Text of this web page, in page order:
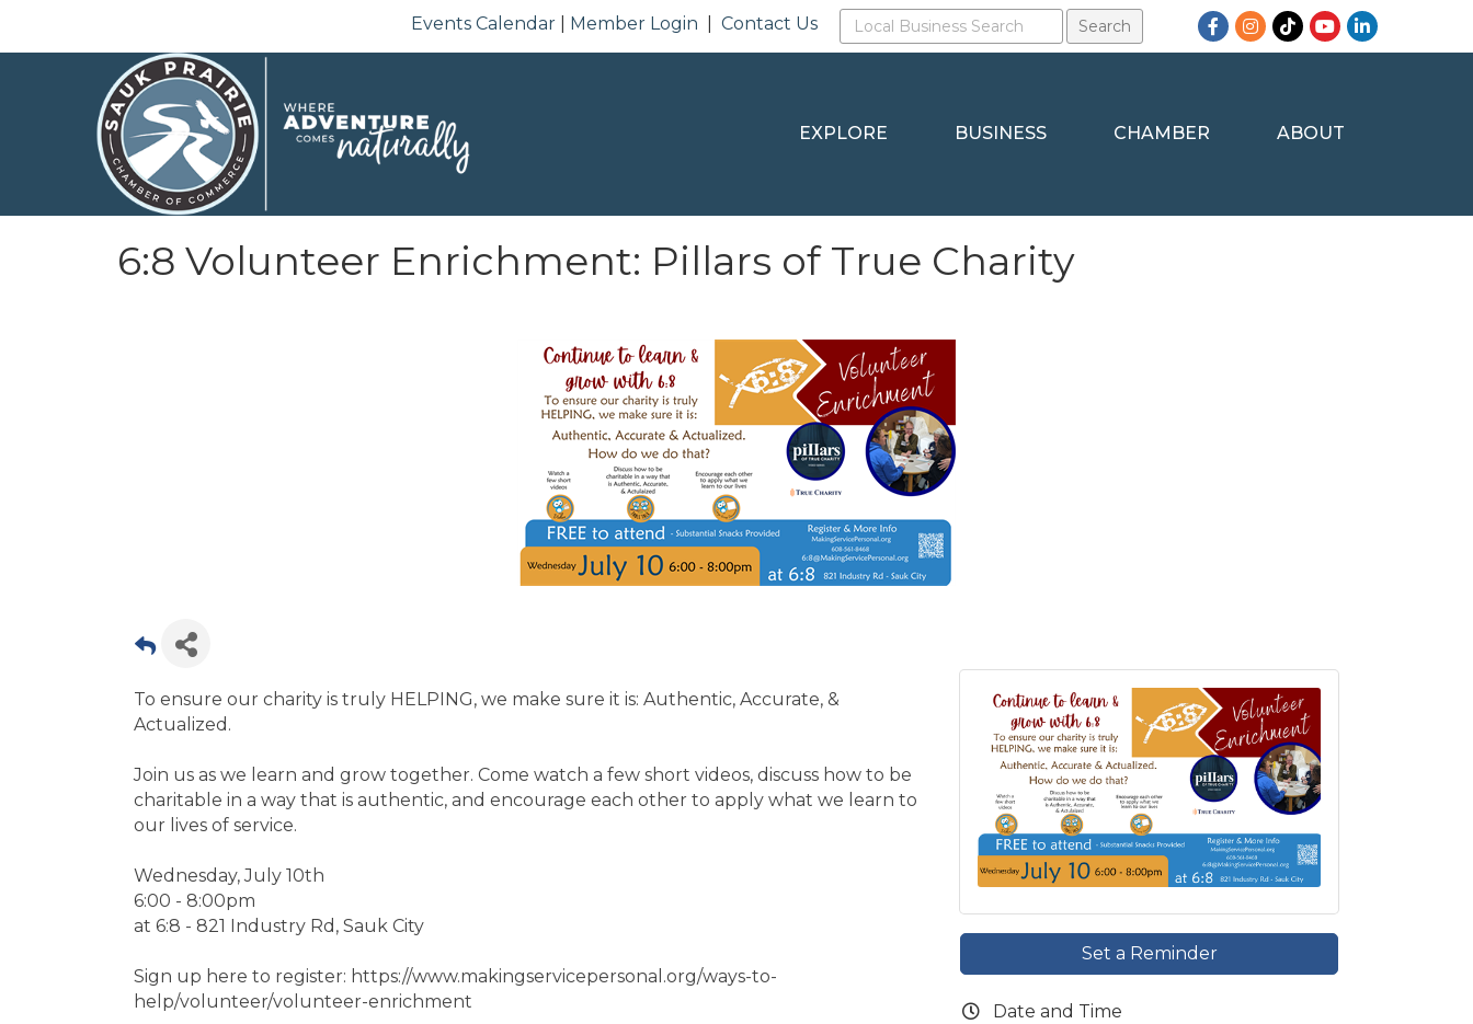
Events Calendar Member Login |Contact Us Facebook
Instagram
TikTokYouTubeLinkedIn
EXPLORE BUSINESS CHAMBER ABOUT
6:8 Volunteer Enrichment: Pillars of True Charity
To ensure our charity is truly HELPING, we make sure it is: Authentic, Accurate, &
Actualized.
Join us as we learn and grow together. Come watch a few short videos, discuss how to be
charitable in a way that is authentic, and encourage each other to apply what we learn to
our lives of service.
Wednesday, July 10th
6:00 - 8:00pm
at 6:8 - 821 Industry Rd, Sauk City
Sign up here to register: https://www.makingservicepersonal.org/ways-to-
help/volunteer/volunteer-enrichment
Set a Reminder
Date and Time